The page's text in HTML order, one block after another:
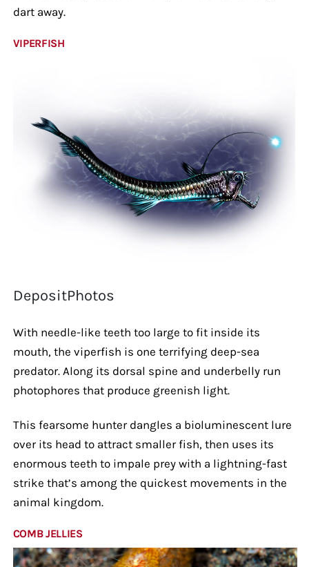
dart away.
VIPERFISH
DepositPhotos
With needle-like teeth too large to fit inside its
mouth, the viperfish is one terrifying deep-sea
predator. Along its dorsal spine and underbelly run
photophores that produce greenish light.
This fearsome hunter dangles a bioluminescent lure
over its head to attract smaller fish, then uses its
enormous teeth to impale prey with a lightning-fast
strike that’s among the quickest movements in the
animal kingdom.
COMB JELLIES